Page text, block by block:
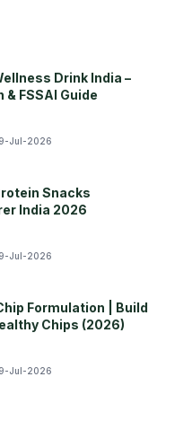
Drink India –
FSSAI Guide
Jul-2026
Snacks
India 2026
Jul-2026
Formulation | Build
Chips (2026)
Jul-2026